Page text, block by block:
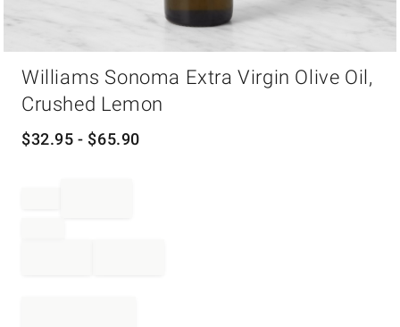
Williams Sonoma Extra Virgin Olive Oil,
Crushed Lemon
$32.95 - $65.90